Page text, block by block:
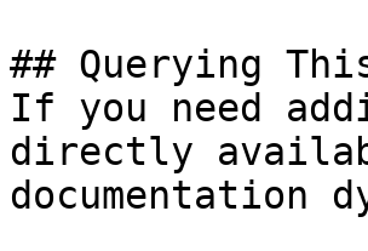
## Querying
If you need
directly
documentation